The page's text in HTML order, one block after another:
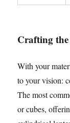
Crafting
With your
to your vision:
The most
or cubes,